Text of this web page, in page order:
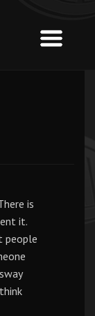
is
it.
people